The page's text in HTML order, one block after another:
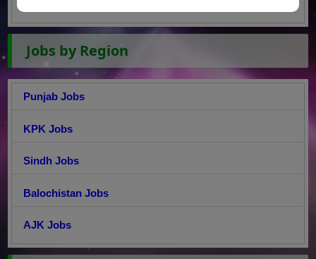
Jobs by Region
Punjab Jobs
KPK Jobs
Sindh Jobs
Balochistan Jobs
AJK Jobs